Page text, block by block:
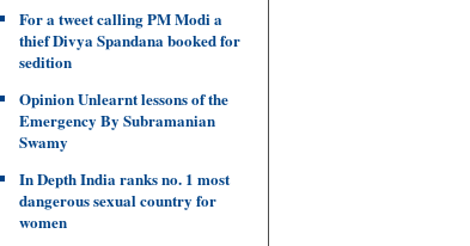
For a tweet calling PM Modi a
thief Divya Spandana booked for
sedition
Opinion Unlearnt lessons of the
Emergency By Subramanian
Swamy
In Depth India ranks no. 1 most
dangerous sexual country for
women